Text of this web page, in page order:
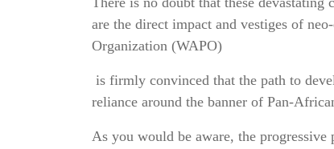
are the direct impact and vestiges of
Organization (WAPO)
is firmly convinced that the path to
reliance around the banner of Pan-
As you would be aware, the